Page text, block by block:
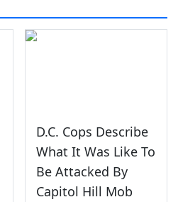
D.C. Cops Describe
What It Was Like To
Be Attacked By
Capitol Hill Mob